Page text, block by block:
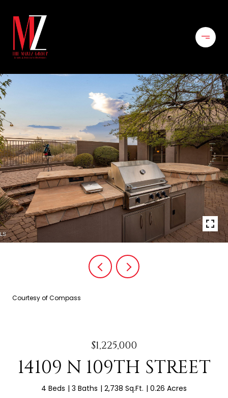
Courtesy of Compass
$1,225,000
14109 N 109TH STREET
4 Beds 3 Baths 2,738 Sq.Ft. 0.26 Acres